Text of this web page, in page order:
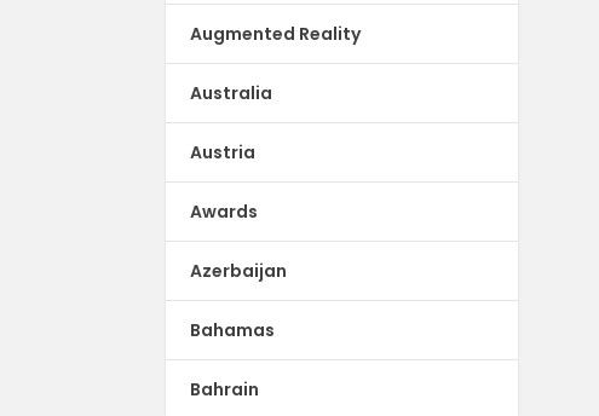
Augmented Reality
Australia
Austria
Awards
Azerbaijan
Bahamas
Bahrain